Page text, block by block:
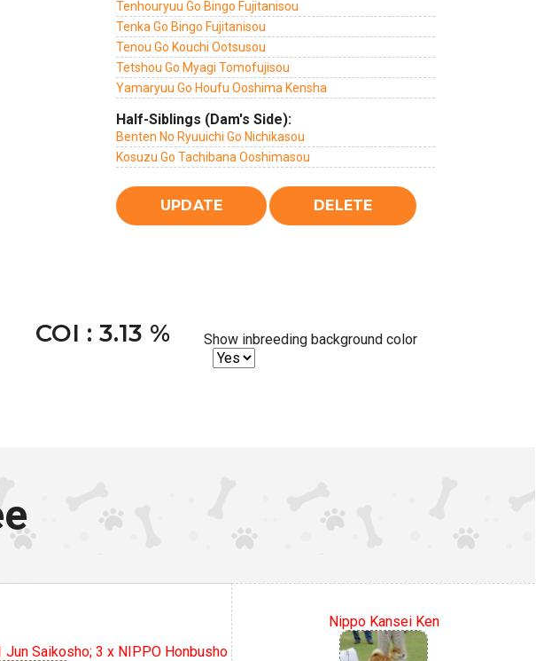
Tenhouryuu Go Bingo Fujitanisou
Tenka Go Bingo Fujitanisou
Tenou Go Kouchi Ootsusou
Tetshou Go Myagi Tomofujisou
Yamaryuu Go Houfu Ooshima Kensha
Half-Siblings (Dam's Side):
Benten No Ryuuichi Go Nichikasou
Kosuzu Go Tachibana Ooshimasou
COI : 3.13 % Show inbreeding background color
Jun Saikosho; 3 x NIPPO Honbusho
Nippo Kansei Ken